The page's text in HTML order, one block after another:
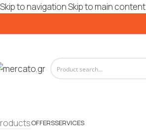
Skip to navigationSkip to main content
OFFERSSERVICES